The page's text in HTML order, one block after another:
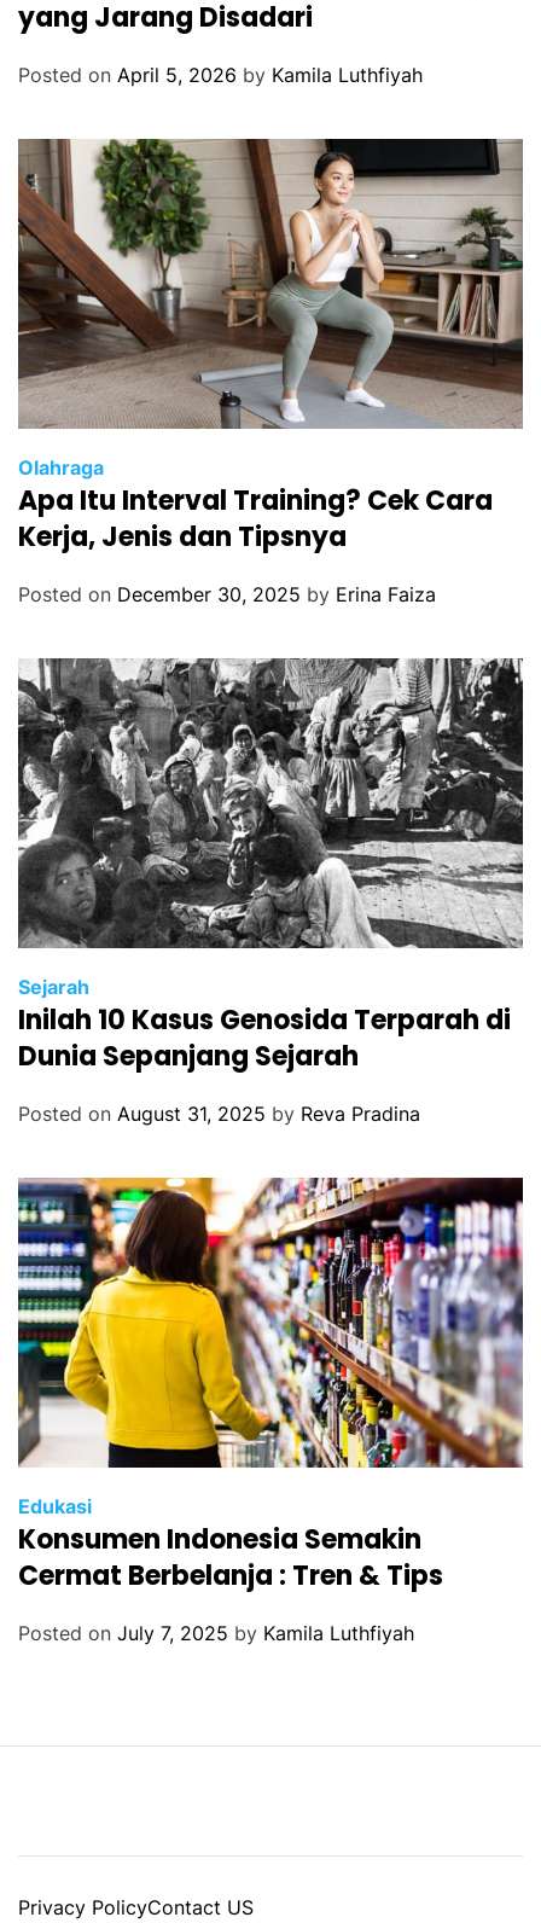
yang Jarang Disadari
Posted on April 5, 2026 by Kamila Luthfiyah
Olahraga
Apa Itu Interval Training? Cek Cara
Kerja, Jenis dan Tipsnya
Posted on December 30, 2025 by Erina Faiza
Sejarah
Inilah 10 Kasus Genosida Terparah di
Dunia Sepanjang Sejarah
Posted on August 31, 2025 by Reva Pradina
Edukasi
Konsumen Indonesia Semakin
Cermat Berbelanja : Tren & Tips
Posted on July 7, 2025 by Kamila Luthfiyah
Privacy PolicyContact US